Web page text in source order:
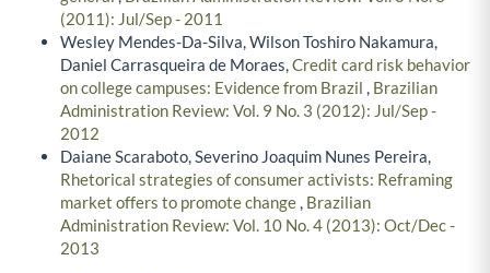
(2011): Jul/Sep - 2011
Wesley Mendes-Da-Silva, Wilson Toshiro Nakamura,
Daniel Carrasqueira de Moraes,Credit card risk behavior
on college campuses: Evidence from Brazil , Brazilian
Administration Review: Vol. 9 No. 3 (2012): Jul/Sep -
2012
Daiane Scaraboto, Severino Joaquim Nunes Pereira,
Rhetorical strategies of consumer activists: Reframing
market offers to promote change, Brazilian
Administration Review: Vol. 10 No. 4 (2013): Oct/Dec -
2013